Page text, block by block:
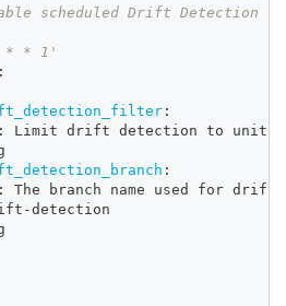
scheduled Drift Detection
* * 1'
:
:
:
Limit drift detection to units
:
:
The branch name used for drift
-detection